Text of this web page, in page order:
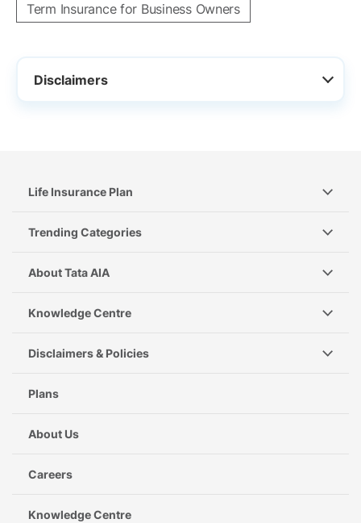
Term Insurance for Business Owners
Disclaimers
Life Insurance Plan
Trending Categories
About Tata AIA
Knowledge Centre
Disclaimers & Policies
Plans
About Us
Careers
Knowledge Centre